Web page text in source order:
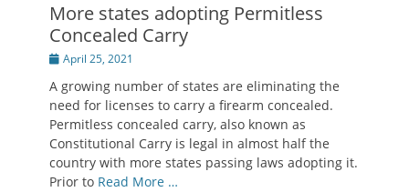
More states adopting Permitless
Concealed Carry
Posted
April 25, 2021
A growing number of states are eliminating the
need for licenses to carry a firearm concealed.
Permitless concealed carry, also known as
Constitutional Carry is legal in almost half the
country with more states passing laws adopting it.
Prior to Read More …